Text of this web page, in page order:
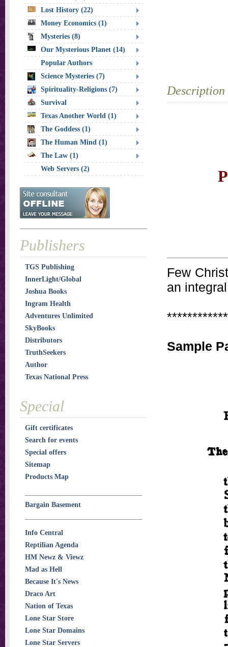
Description
Few
an
Sample
Lost History (22)
Money Economics (1)
Mysteries (8)
Our Mysterious Planet (14)
Popular Authors
Science Mysteries (7)
Spirituality-Religions (7)
Survival
Texas Another World (1)
The Goddess (1)
The Human Mind (1)
The Law (1)
Web Servers (2)
Publishers
TGS Publishing
InnerLight/Global
Joshua Books
Ingram Health
Adventures Unlimited
SkyBooks
Distributors
TruthSeekers
Author
Texas National Press
Special
Gift certificates
Search for events
Special offers
Sitemap
Products Map
Bargain Basement
Info Central
Reptilian Agenda
HM Newz & Viewz
Mad as Hell
Because It's News
Draco Art
Nation of Texas
Lone Star Store
Lone Star Domains
Lone Star Servers